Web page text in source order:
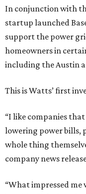
In conjunction with
startup launched
support the power
homeowners in
including the Austin
This is Watts’ first
“I like companies
lowering power bills,
whole thing
company news
“What impressed me